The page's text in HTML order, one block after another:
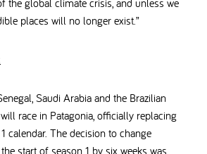
the global climate crisis, and unless we
places will no longer exist.”
Saudi Arabia and the Brazilian
race in Patagonia, officially replacing
calendar. The decision to change
start of season 1 by six weeks was